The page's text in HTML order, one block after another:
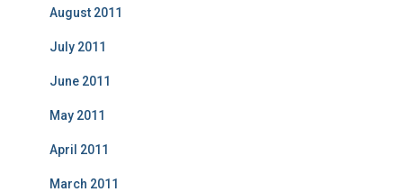
August 2011
July 2011
June 2011
May 2011
April 2011
March 2011